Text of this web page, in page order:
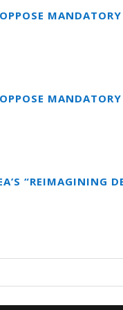
“REIMAGINING